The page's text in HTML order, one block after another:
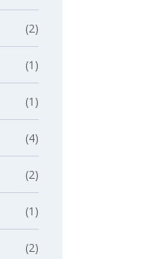
(2)
(1)
(1)
(4)
(2)
(1)
(2)